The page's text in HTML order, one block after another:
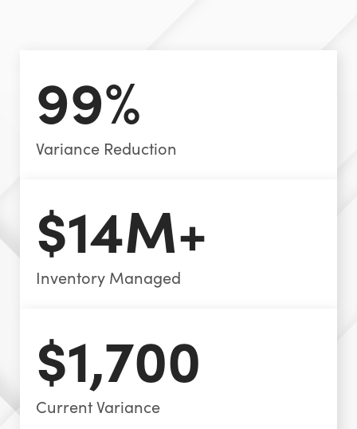
99%
Variance Reduction
$14M+
Inventory Managed
$1,700
Current Variance